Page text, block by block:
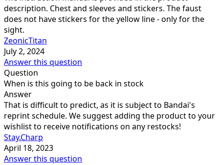
description. Chest and sleeves and stickers. The faust
does not have stickers for the yellow line - only for the
sight.
ZeonicTitan
July 2, 2024
Answer this question
Question
When is this going to be back in stock
Answer
That is difficult to predict, as it is subject to Bandai's
reprint schedule. We suggest adding the product to your
wishlist to receive notifications on any restocks!
Stay.Charp
April 18, 2023
Answer this question